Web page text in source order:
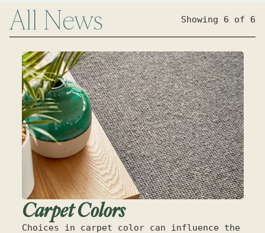
All News Showing 6 of 6
Carpet Colors
Choices in carpet color can influence the